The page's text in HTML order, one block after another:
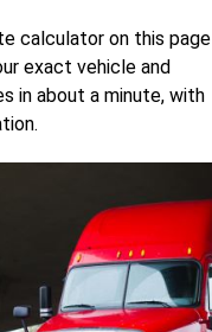
calculator on this page
exact vehicle and
in about a minute, with